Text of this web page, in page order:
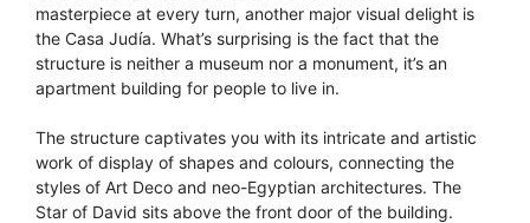
masterpiece at every turn, another major visual delight is
the Casa Judía. What’s surprising is the fact that the
structure is neither a museum nor a monument, it’s an
apartment building for people to live in.
The structure captivates you with its intricate and artistic
work of display of shapes and colours, connecting the
styles of Art Deco and neo-Egyptian architectures. The
Star of David sits above the front door of the building.